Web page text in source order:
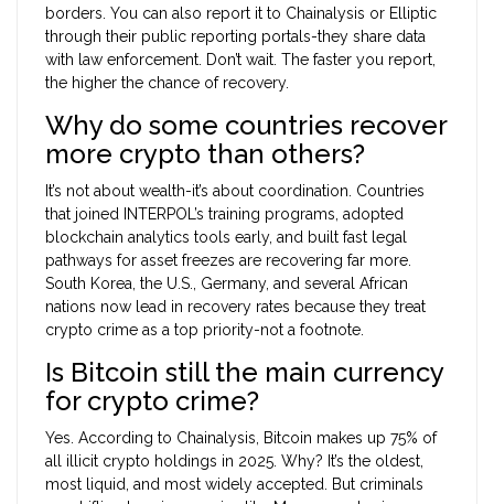
borders. You can also report it to Chainalysis or Elliptic
through their public reporting portals-they share data
with law enforcement. Don’t wait. The faster you report,
the higher the chance of recovery.
Why do some countries recover
more crypto than others?
It’s not about wealth-it’s about coordination. Countries
that joined INTERPOL’s training programs, adopted
blockchain analytics tools early, and built fast legal
pathways for asset freezes are recovering far more.
South Korea, the U.S., Germany, and several African
nations now lead in recovery rates because they treat
crypto crime as a top priority-not a footnote.
Is Bitcoin still the main currency
for crypto crime?
Yes. According to Chainalysis, Bitcoin makes up 75% of
all illicit crypto holdings in 2025. Why? It’s the oldest,
most liquid, and most widely accepted. But criminals